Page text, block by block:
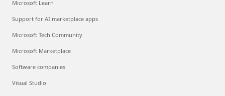
Microsoft Learn
Support for AI marketplace apps
Microsoft Tech Community
Microsoft Marketplace
Software companies
Visual Studio